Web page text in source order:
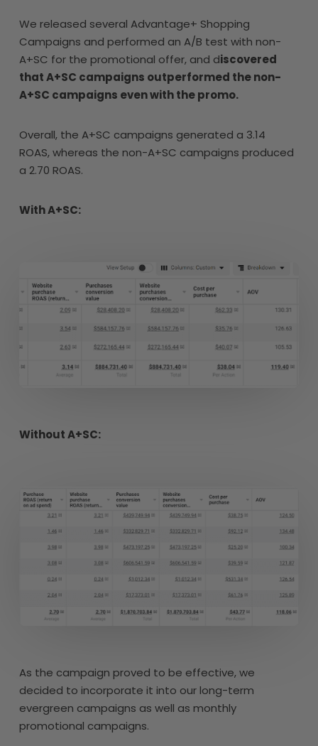
We released several Advantage+ Shopping
Campaigns and performed an A/B test with non-
A+SC for the promotional offer, and discovered
that A+SC campaigns outperformed the non-
A+SC campaigns even with the promo.
Overall, the A+SC campaigns generated a 3.14
ROAS, whereas the non-A+SC campaigns produced
a 2.70 ROAS.
With A+SC:
Without A+SC:
As the campaign proved to be effective, we
decided to incorporate it into our long-term
evergreen campaigns as well as monthly
promotional campaigns.